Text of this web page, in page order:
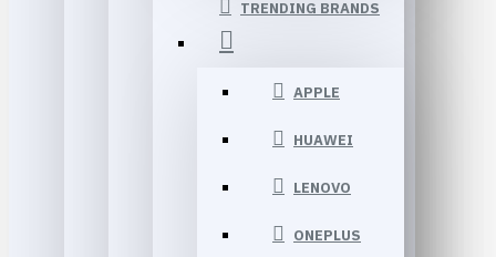
TRENDING BRANDS
APPLE
HUAWEI
LENOVO
ONEPLUS